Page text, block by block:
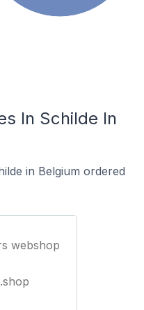
In Schilde In
in Belgium ordered
webshop